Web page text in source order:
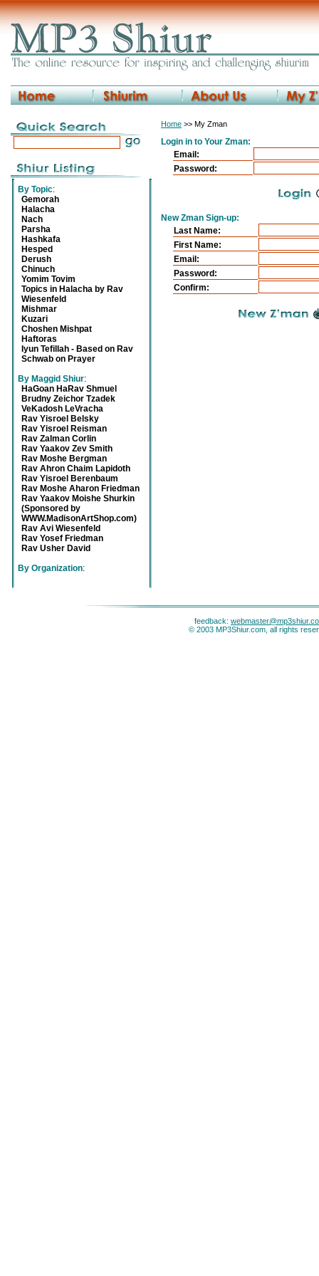
By Topic:
Gemorah
Halacha
Nach
Parsha
Hashkafa
Hesped
Derush
Chinuch
Yomim Tovim
Topics in Halacha by Rav
Wiesenfeld
Mishmar
Kuzari
Choshen Mishpat
Haftoras
Iyun Tefillah - Based on Rav
Schwab on Prayer
By Maggid Shiur:
HaGoan HaRav Shmuel
Brudny Zeichor Tzadek
VeKadosh LeVracha
Rav Yisroel Belsky
Rav Yisroel Reisman
Rav Zalman Corlin
Rav Yaakov Zev Smith
Rav Moshe Bergman
Rav Ahron Chaim Lapidoth
Rav Yisroel Berenbaum
Rav Moshe Aharon Friedman
Rav Yaakov Moishe Shurkin
(Sponsored by
WWW.MadisonArtShop.com)
Rav Avi Wiesenfeld
Rav Yosef Friedman
Rav Usher David
By Organization:
Home >> My Zman
Login in to Your Zman:
Email:
Password:
New Zman Sign-up:
Last Name:
First Name:
Email:
Password:
Confirm:
feedback:
© 2003 MP3Shiur.com, all rights